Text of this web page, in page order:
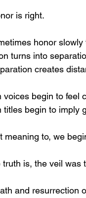
is right.
honor
turns into
creates
voices begin to feel
titles begin to imply
meaning to, we
truth is, the veil was
and resurrection